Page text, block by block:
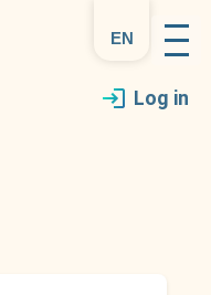
en
Log in